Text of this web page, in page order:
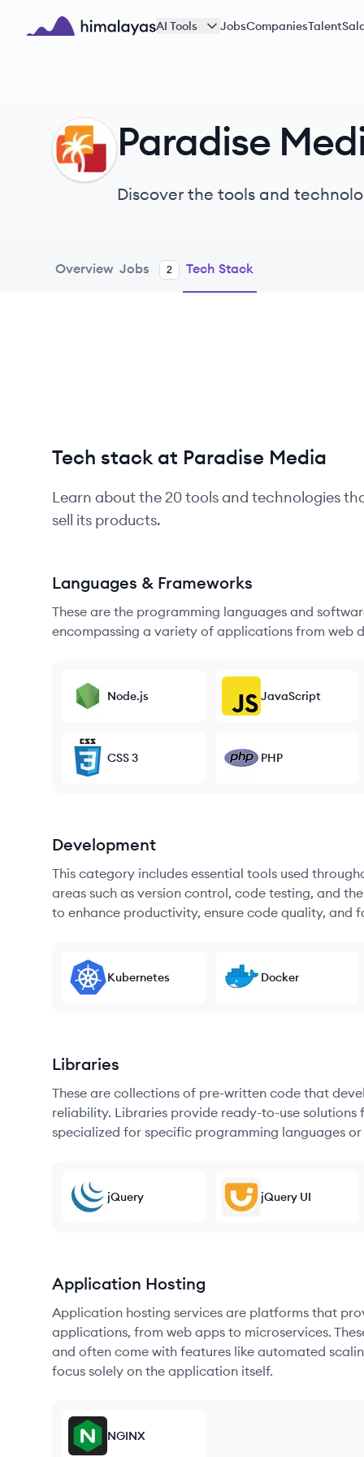
Skip to main content
AI Tools JobsCompaniesTalent
PM Paradise
Discover the tools and
Overview Jobs 2 Tech Stack
Tech stack at Paradise Media
Learn about the 20tools and technologies
sell its products.
Languages & Frameworks
These are the programming languages and
encompassing a variety of applications from web
Node.js JavaScript
CSS 3 PHP
Development
This category includes essential tools used
areas such as version control, code testing, and
to enhance productivity, ensure code quality,
Kubernetes Docker
Libraries
These are collections of pre-written code that
reliability. Libraries provide ready-to-use
specialized for specific programming languages
jQuery jQuery UI
Application Hosting
Application hosting services are platforms that
applications, from web apps to microservices.
and often come with features like automated
focus solely on the application itself.
NGINX